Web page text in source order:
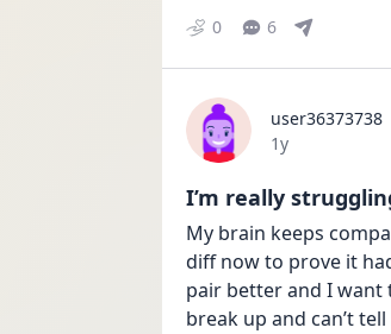
0 6
user36373738
Date posted
1y
I’m really
My brain keeps
diff now to prove it
pair better and I want
break up and can’t